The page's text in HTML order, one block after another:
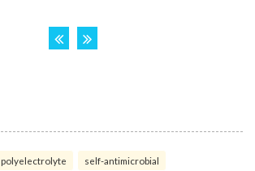
polyelectrolyte self-antimicrobial